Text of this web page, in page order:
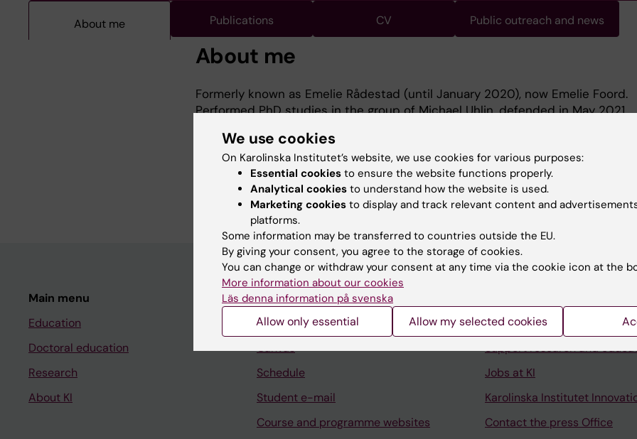
About me Publications CV Public outreach and news
About me
Formerly known as Emelie Rådestad (until January 2020), now Emelie Foord.
Performed PhD studies in the group of Michael Uhlin, defended in May 2021.
https://ki.se/en/clintec/michael-uhlin-
1950386187.1549374111
Thesis title "Mapping the immune landscape in solid tumors- implications for
immunotherapy"
Main menu
Education
Doctoral education
Research
About KI
Student
Ladok
Canvas
Schedule
Student e-mail
Course and programme websites
University Library
Support research and
Jobs at KI
Karolinska Institutet
Contact the press Office
We use cookies
On Karolinska Institutet’s website, we use cookies for various purposes:
Essential cookies to ensure the website functions properly.
Analytical cookies to understand how the website is used.
Marketing cookies to display and track relevant content and
platforms.
Some information may be transferred to countries outside the EU.
By giving your consent, you agree to the storage of cookies.
You can change or withdraw your consent at any time via the cookie icon at the
More information about our cookies
Läs denna information på svenska
Allow only essential Allow my selected cookies